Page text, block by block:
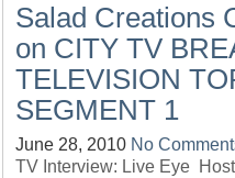
Salad Creations
on CITY TV
TELEVISION
SEGMENT 1
June 28, 2010 No
TV Interview: Live Eye